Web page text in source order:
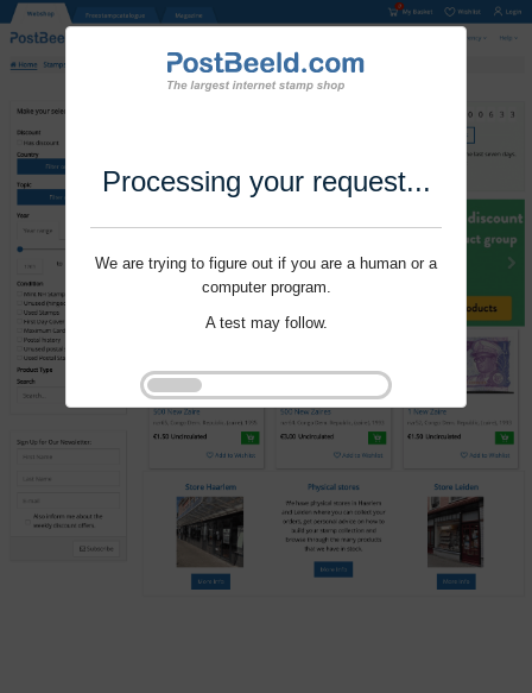
Processing your request...
We are trying to figure out if you are a human or a
computer program.
A test may follow.